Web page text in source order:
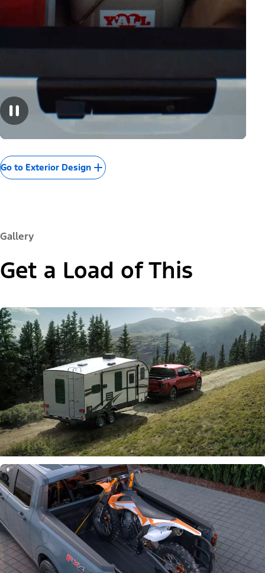
Go to Exterior Design
Gallery
Get a Load of This